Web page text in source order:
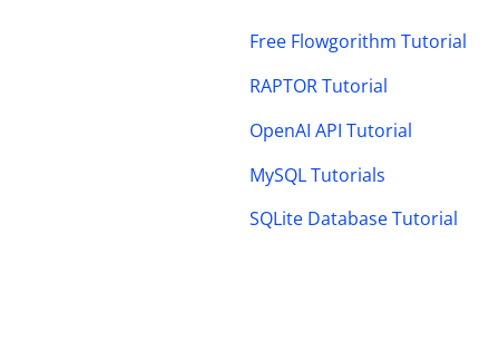
Free Flowgorithm Tutorial
RAPTOR Tutorial
OpenAI API Tutorial
MySQL Tutorials
SQLite Database Tutorial